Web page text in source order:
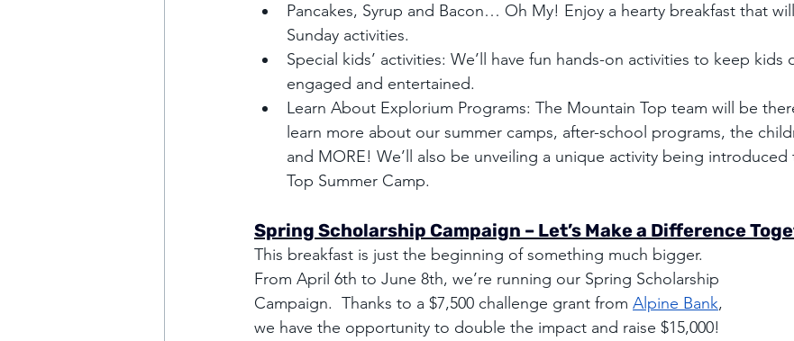
Pancakes, Syrup and Bacon… Oh My! Enjoy a hearty breakfast that
Sunday activities.
Special kids’ activities: We’ll have fun hands-on activities to keep kids
engaged and entertained.
Learn About Explorium Programs: The Mountain Top team will be
learn more about our summer camps, after-school programs, the
and MORE! We’ll also be unveiling a unique activity being
Top Summer Camp.
Spring Scholarship Campaign – Let’s Make a Difference
This breakfast is just the beginning of something much bigger.
From April 6th to June 8th, we’re running our Spring Scholarship
Campaign.  Thanks to a $7,500 challenge grant from Alpine Bank,
we have the opportunity to double the impact and raise $15,000!